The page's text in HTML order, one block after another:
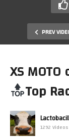
PREV
XS
Top
1292 Videos